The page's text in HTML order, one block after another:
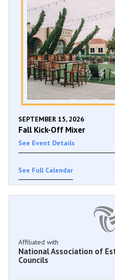
SEPTEMBER 15, 2026
Fall Kick-Off Mixer
See Event Details
See Full Calendar
Affiliated with
National Association of
Councils